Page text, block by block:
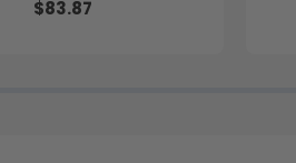
$83.87